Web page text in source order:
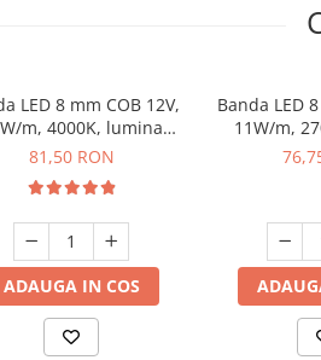
LED 8 mm COB 12V,
m, 4000K, lumina
neutra, 2xMiniAmp,
81,50 RON
ADAUGA IN COS
Banda LED
11W/m,
calda,